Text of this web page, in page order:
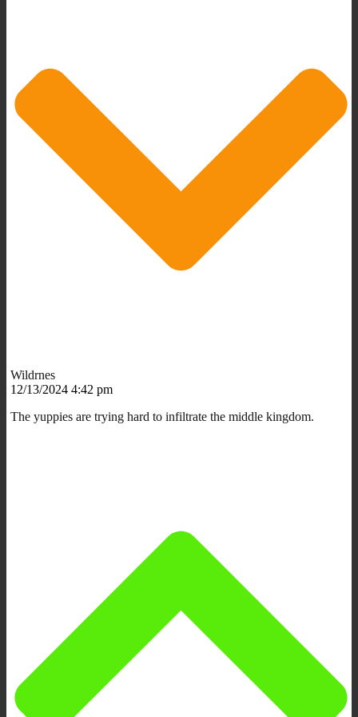
Wildrnes
12/13/2024 4:42 pm
The yuppies are trying hard to infiltrate the middle kingdom.